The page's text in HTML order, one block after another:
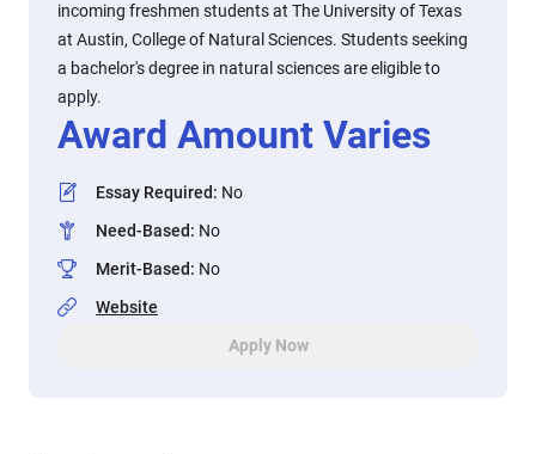
incoming freshmen students at The University of Texas
at Austin, College of Natural Sciences. Students seeking
a bachelor's degree in natural sciences are eligible to
apply.
Award Amount Varies
Essay Required: No
Need-Based: No
Merit-Based: No
Website
Apply Now